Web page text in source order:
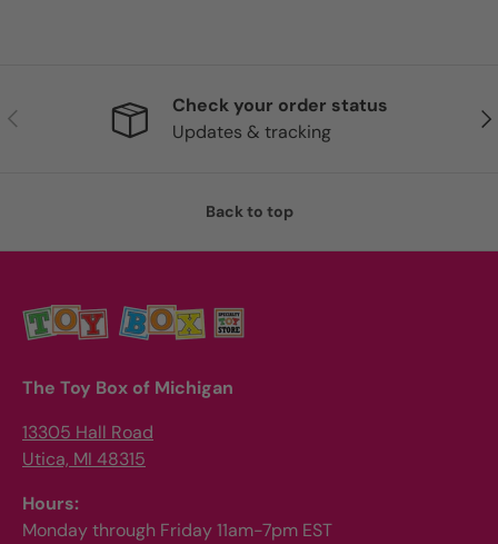
Previous
Check your order status
Updates & tracking
Back to top
The Toy Box of Michigan
13305 Hall Road
Utica, MI 48315
Hours:
Monday through Friday 11am-7pm EST